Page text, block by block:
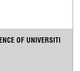
OF UNIVERSITI